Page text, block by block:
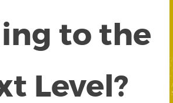
to the
Level?